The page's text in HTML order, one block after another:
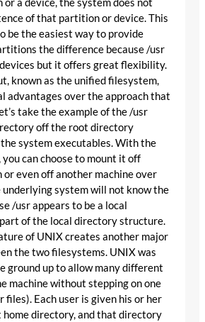
a device, the system does not
of that partition or device. This
be the easiest way to provide
the difference because /usr
but it offers great flexibility.
known as the unified filesystem,
advantages over the approach that
take the example of the /usr
off the root directory
system executables. With the
can choose to mount it off
even off another machine over
system will not know the
/usr appears to be a local
of the local directory structure.
of UNIX creates another major
the two filesystems. UNIX was
ground up to allow many different
machine without stepping on one
files). Each user is given his or her
home directory, and that directory